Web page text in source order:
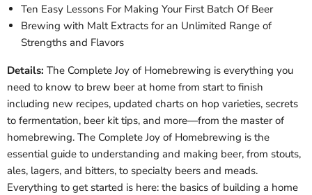
Ten Easy Lessons For Making Your First Batch Of Beer
Brewing with Malt Extracts for an Unlimited Range of
Strengths and Flavors
Details: The Complete Joy of Homebrewing is everything you
need to know to brew beer at home from start to finish
including new recipes, updated charts on hop varieties, secrets
to fermentation, beer kit tips, and more—from the master of
homebrewing. The Complete Joy of Homebrewing is the
essential guide to understanding and making beer, from stouts,
ales, lagers, and bitters, to specialty beers and meads.
Everything to get started is here: the basics of building a home